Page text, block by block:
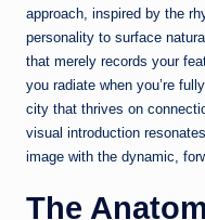
approach, inspired by the
personality to surface
that merely records your
you radiate when you’re
city that thrives on
visual introduction
image with the dynamic,
The